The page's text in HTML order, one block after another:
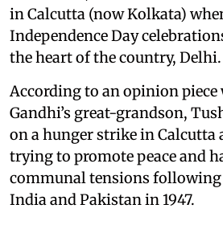
in Calcutta (now Kolkata)
Independence Day
the heart of the country, Delhi.
According to an opinion
Gandhi’s great-grandson,
on a hunger strike in Calcutta
trying to promote peace and
communal tensions
India and Pakistan in 1947.